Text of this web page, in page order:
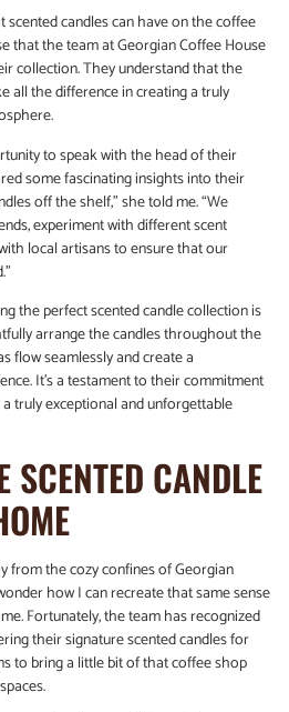
candles can have on the coffee
that the team at Georgian Coffee House
collection. They understand that the
all the difference in creating a truly
to speak with the head of their
some fascinating insights into their
off the shelf,” she told me. “We
experiment with different scent
local artisans to ensure that our
the perfect scented candle collection is
arrange the candles throughout the
flow seamlessly and create a
It’s a testament to their commitment
truly exceptional and unforgettable
SCENTED CANDLE
from the cozy confines of Georgian
how I can recreate that same sense
Fortunately, the team has recognized
their signature scented candles for
to bring a little bit of that coffee shop